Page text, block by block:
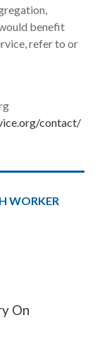
benefit
refer to or
contact/
WORKER
On